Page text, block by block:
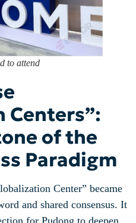
to attend
Centers”:
of the
Paradigm
Center” became
and shared consensus. It